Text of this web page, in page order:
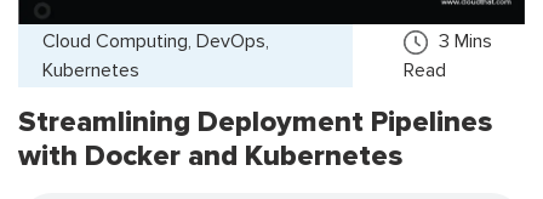
Cloud Computing, DevOps,
Kubernetes
3 Mins
Read
Streamlining Deployment Pipelines
with Docker and Kubernetes